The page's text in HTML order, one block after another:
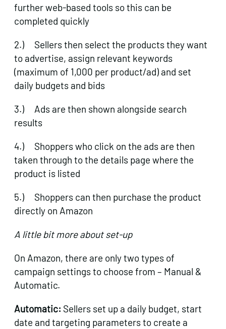
further web-based tools so this can be
completed quickly
2.) Sellers then select the products they want
to advertise, assign relevant keywords
(maximum of 1,000 per product/ad) and set
daily budgets and bids
3.) Ads are then shown alongside search
results
4.) Shoppers who click on the ads are then
taken through to the details page where the
product is listed
5.) Shoppers can then purchase the product
directly on Amazon
A little bit more about set-up
On Amazon, there are only two types of
campaign settings to choose from – Manual &
Automatic.
Automatic: Sellers set up a daily budget, start
date and targeting parameters to create a